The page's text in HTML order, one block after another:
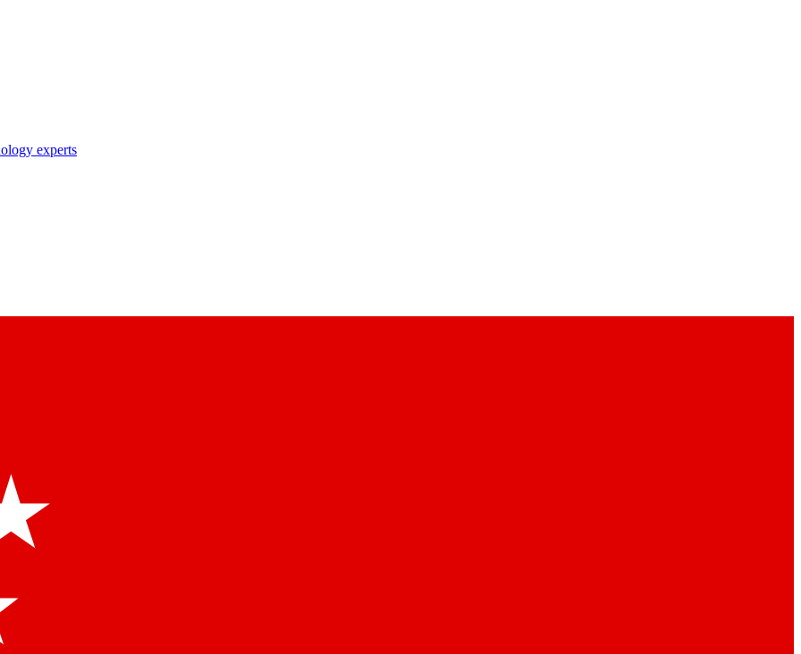
experts